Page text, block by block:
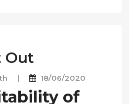
Out
| 18/06/2020
оf